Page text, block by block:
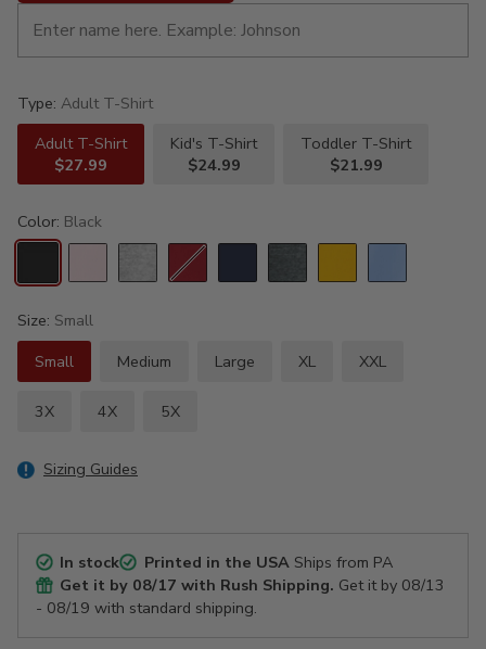
Type: Adult T-Shirt
Adult T-Shirt
$27.99
Kid's T-Shirt
$24.99
Toddler T-Shirt
$21.99
Color: Black
Size: Small
Small
Medium Large XL XXL
3X 4X 5X
Sizing Guides
In stock Printed in the USAShips from PA
Get it by 08/17 with Rush Shipping. Get it by 08/13
- 08/19 with standard shipping.